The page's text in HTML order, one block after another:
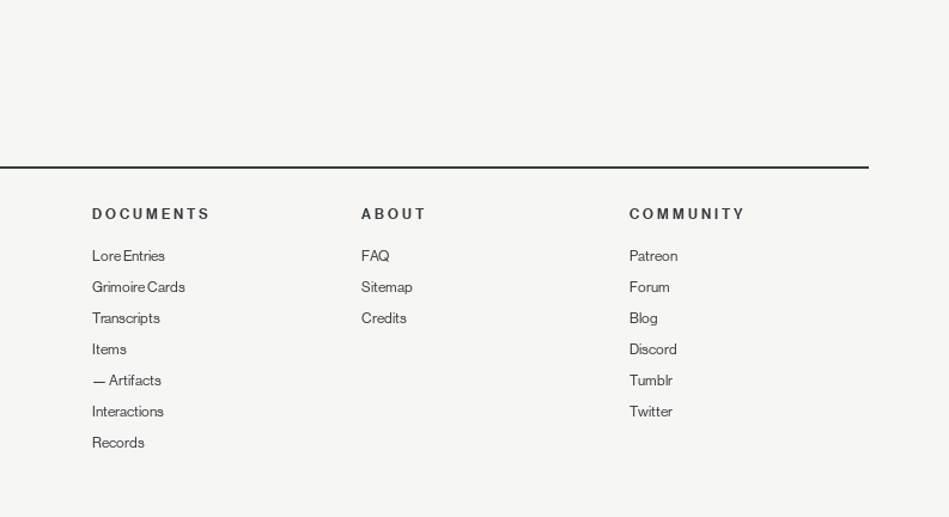
DOCUMENTS
Lore Entries
Grimoire Cards
Transcripts
Items
—Artifacts
Interactions
Records
ABOUT
FAQ
Sitemap
Credits
COMMUNITY
Patreon
Forum
Blog
Discord
Tumblr
Twitter